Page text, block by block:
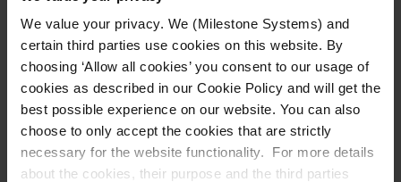
We value your privacy. We (Milestone Systems) and
certain third parties use cookies on this website. By
choosing ‘Allow all cookies’ you consent to our usage of
cookies as described in our Cookie Policy and will get the
best possible experience on our website. You can also
choose to only accept the cookies that are strictly
necessary for the website functionality. For more details
about the cookies, their purpose and the third parties
Building a concrete case with video
evidence
Once the key footage was identified, video
analytics further supported the investigation by
tracking the suspect’s movement across multiple